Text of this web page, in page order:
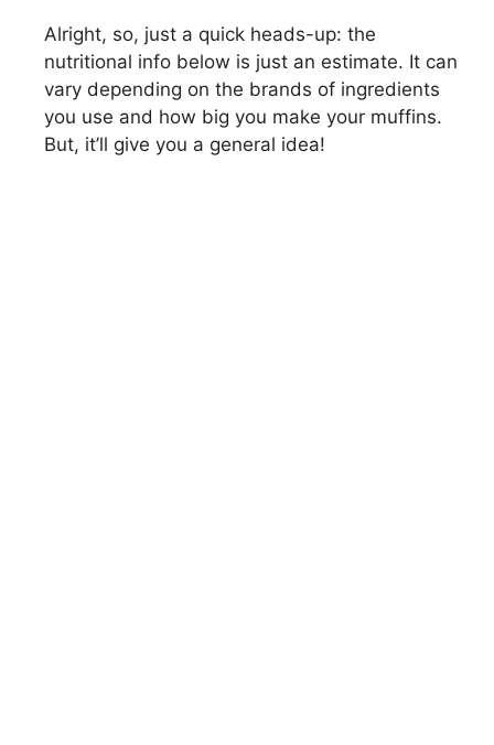
Alright, so, just a quick heads-up: the
nutritional info below is just an estimate. It can
vary depending on the brands of ingredients
you use and how big you make your muffins.
But, it’ll give you a general idea!